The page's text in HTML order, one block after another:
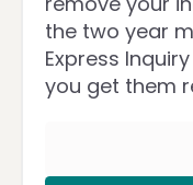
the two year
Express
you get them